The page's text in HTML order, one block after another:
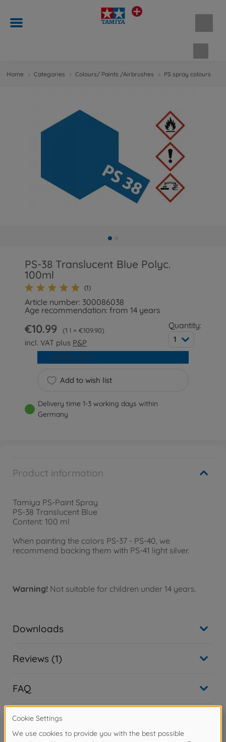
Home Categories Colours/ Paints /Airbrushes PS spray colours
PS-38 Translucent Blue Polyc.
100ml
(1)
Article number: 300086038
Age recommendation: from 14 years
€10.99 1 l = €109.90
incl. VAT plus P&P
Quantity:
1
Add to wish list
Add to cart
Delivery time 1-3 working days within
Germany
Product information
Tamiya PS-Paint Spray
PS-38 Translucent Blue
Content: 100 ml
When painting the colors PS-37 - PS-40, we
recommend backing them with PS-41 light silver.
Warning! Not suitable for children under 14 years.
Downloads
Reviews (1)
FAQ